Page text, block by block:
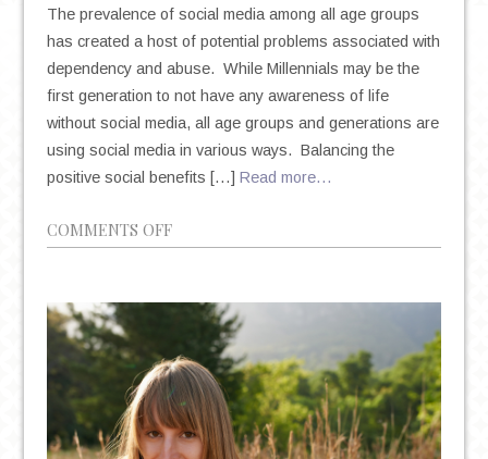
The prevalence of social media among all age groups
has created a host of potential problems associated with
dependency and abuse. While Millennials may be the
first generation to not have any awareness of life
without social media, all age groups and generations are
using social media in various ways. Balancing the
positive social benefits […] Read more…
COMMENTS OFFON
SOCIAL
MEDIA
IMPACTING
YOUR
MENTAL
HEALTH?